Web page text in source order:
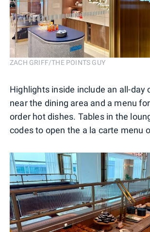
ZACH GRIFF/THE POINTS GUY
Highlights inside include an all-day
near the dining area and a menu
order hot dishes. Tables in the
codes to open the a la carte menu